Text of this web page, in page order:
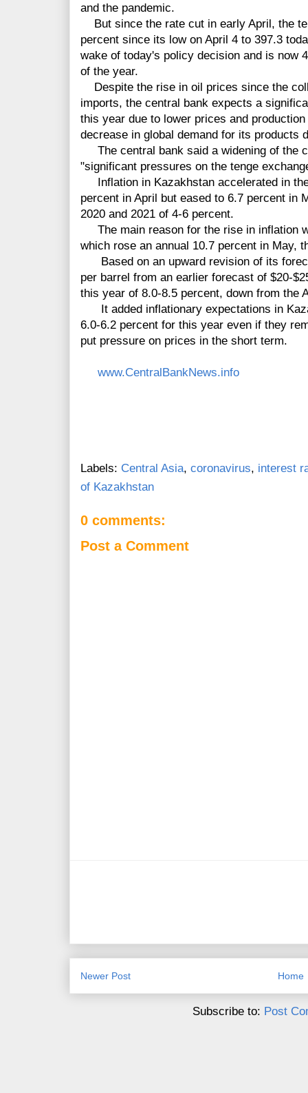
and the pandemic.
But since the rate cut in early April, the
percent since its low on April 4 to 397.3
wake of today's policy decision and is now
of the year.
Despite the rise in oil prices since the
imports, the central bank expects a
this year due to lower prices and
decrease in global demand for its products
The central bank said a widening of the
"significant pressures on the tenge
Inflation in Kazakhstan accelerated in
percent in April but eased to 6.7 percent in
2020 and 2021 of 4-6 percent.
The main reason for the rise in inflation
which rose an annual 10.7 percent in May,
Based on an upward revision of its
per barrel from an earlier forecast of $20-
this year of 8.0-8.5 percent, down from the
It added inflationary expectations in
6.0-6.2 percent for this year even if they
put pressure on prices in the short term.
www.CentralBankNews.info
Labels: Central Asia, coronavirus, interest
of Kazakhstan
0 comments:
Post a Comment
Newer Post Home
Subscribe to: Post